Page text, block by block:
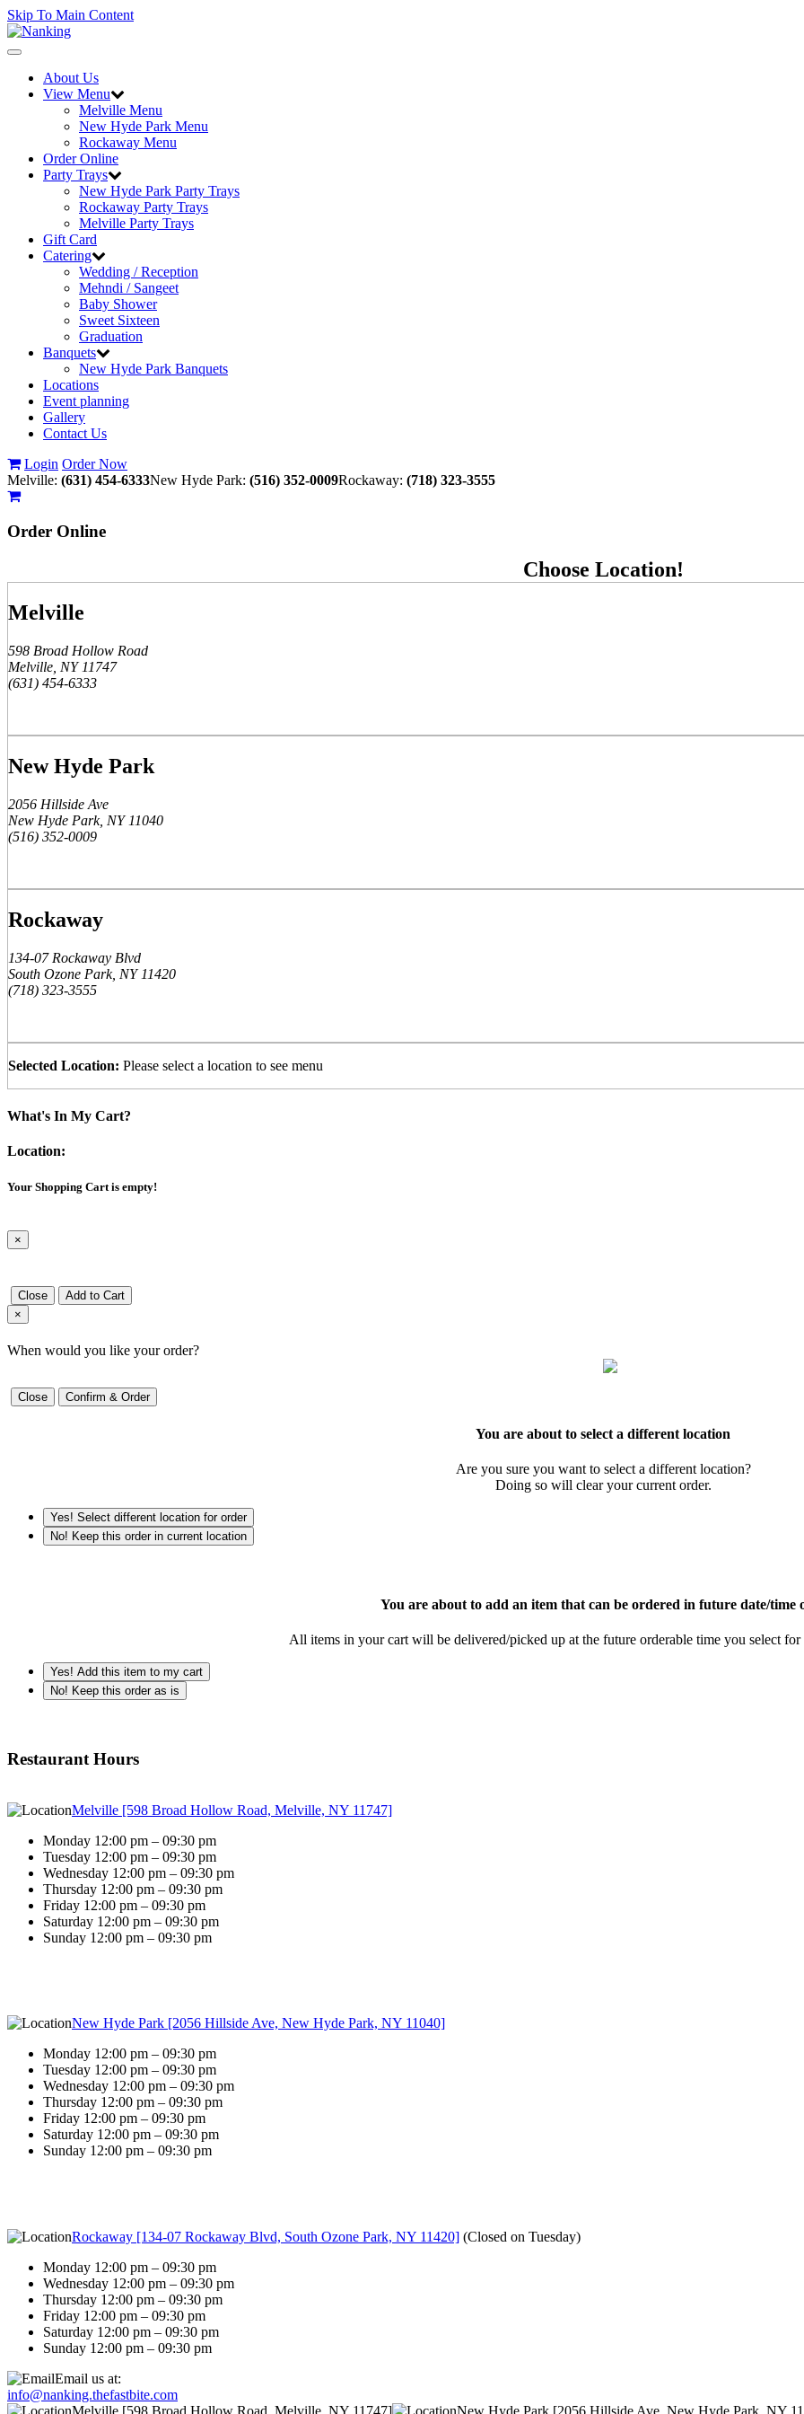
Skip To Main Content
Toggle
navigationAbout Us
View Menu
Melville Menu
New Hyde Park Menu
Rockaway Menu
Order Online
Party Trays
New Hyde Park Party Trays
Rockaway Party Trays
Melville Party Trays
Gift Card
Catering
Wedding / Reception
Mehndi / Sangeet
Baby Shower
Sweet Sixteen
Graduation
Banquets
New Hyde Park Banquets
Locations
Event planning
Gallery
Contact Us
Login Order Now
Melville: (631) 454-6333New Hyde Park: (516) 352-0009Rockaway: (718) 323-3555
Order Online
Choose Location!
Melville
598 Broad Hollow Road
Melville, NY 11747
(631) 454-6333
New Hyde Park
2056 Hillside Ave
New Hyde Park, NY 11040
(516) 352-0009
Rockaway
134-07 Rockaway Blvd
South Ozone Park, NY 11420
(718) 323-3555
Selected Location: Please select a location to see menu
What's In My Cart?
Location:
Your Shopping Cart is empty!
×
Close
Add to Cart
×
When would you like your order?
Close Confirm & Order
You are about to select a different location
Are you sure you want to select a different location?
Doing so will clear your current order.
Yes! Select different location for order
No! Keep this order in current location
You are about to add an item that can be ordered in future date/time
All items in your cart will be delivered/picked up at the future orderable time you select
Yes! Add this item to my cart
No! Keep this order as is
Restaurant Hours
Melville [598 Broad Hollow Road, Melville, NY 11747]
Monday 12:00 pm – 09:30 pm
Tuesday 12:00 pm – 09:30 pm
Wednesday 12:00 pm – 09:30 pm
Thursday 12:00 pm – 09:30 pm
Friday 12:00 pm – 09:30 pm
Saturday 12:00 pm – 09:30 pm
Sunday 12:00 pm – 09:30 pm
New Hyde Park [2056 Hillside Ave, New Hyde Park, NY 11040]
Monday 12:00 pm – 09:30 pm
Tuesday 12:00 pm – 09:30 pm
Wednesday 12:00 pm – 09:30 pm
Thursday 12:00 pm – 09:30 pm
Friday 12:00 pm – 09:30 pm
Saturday 12:00 pm – 09:30 pm
Sunday 12:00 pm – 09:30 pm
Rockaway [134-07 Rockaway Blvd, South Ozone Park, NY 11420] (Closed on Tuesday)
Monday 12:00 pm – 09:30 pm
Wednesday 12:00 pm – 09:30 pm
Thursday 12:00 pm – 09:30 pm
Friday 12:00 pm – 09:30 pm
Saturday 12:00 pm – 09:30 pm
Sunday 12:00 pm – 09:30 pm
Email us at:
info@nanking.thefastbite.com
Melville [598 Broad Hollow Road, Melville, NY 11747]
New Hyde Park [2056 Hillside Ave, New Hyde Park, NY